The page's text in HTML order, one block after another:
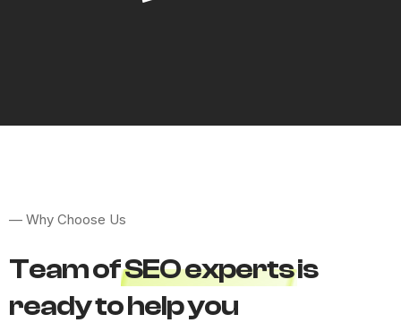
— Why Choose Us
TeamofSEOexpertsis
readytohelpyou